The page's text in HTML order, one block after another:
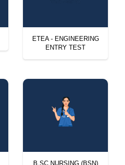
ETEA - ENGINEERING
ENTRY TEST
B.SC NURSING (BSN)